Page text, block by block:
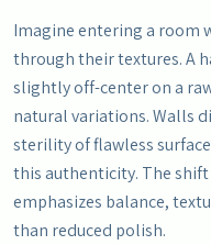
Imagine entering a room
through their textures. A
slightly off-center on a
natural variations. Walls
sterility of flawless
this authenticity. The
emphasizes balance,
than reduced polish.